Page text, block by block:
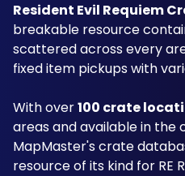
Resident Evil Requiem
breakable resource
scattered across every
fixed item pickups with
With over 100 crate
areas and available in the
MapMaster's crate
resource of its kind for RE